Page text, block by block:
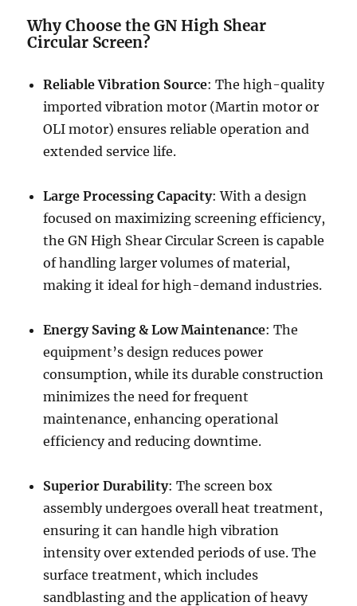
Why Choose the GN High Shear
Circular Screen?
Reliable Vibration Source: The high-quality
imported vibration motor (Martin motor or
OLI motor) ensures reliable operation and
extended service life.
Large Processing Capacity: With a design
focused on maximizing screening efficiency,
the GN High Shear Circular Screen is capable
of handling larger volumes of material,
making it ideal for high-demand industries.
Energy Saving & Low Maintenance: The
equipment’s design reduces power
consumption, while its durable construction
minimizes the need for frequent
maintenance, enhancing operational
efficiency and reducing downtime.
Superior Durability: The screen box
assembly undergoes overall heat treatment,
ensuring it can handle high vibration
intensity over extended periods of use. The
surface treatment, which includes
sandblasting and the application of heavy